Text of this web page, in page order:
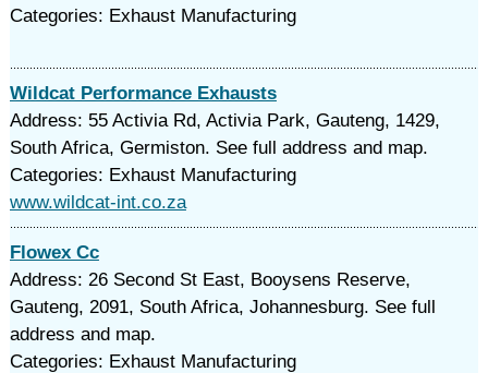
Categories: Exhaust Manufacturing
Wildcat Performance Exhausts
Address: 55 Activia Rd, Activia Park, Gauteng, 1429,
South Africa, Germiston. See full address and map.
Categories: Exhaust Manufacturing
www.wildcat-int.co.za
Flowex Cc
Address: 26 Second St East, Booysens Reserve,
Gauteng, 2091, South Africa, Johannesburg. See full
address and map.
Categories: Exhaust Manufacturing